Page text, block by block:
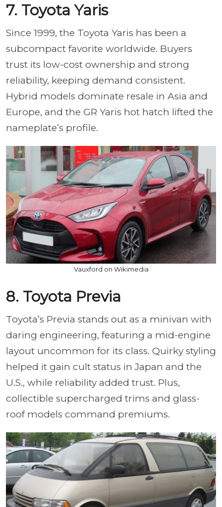
7. Toyota Yaris
Since 1999, the Toyota Yaris has been a
subcompact favorite worldwide. Buyers
trust its low-cost ownership and strong
reliability, keeping demand consistent.
Hybrid models dominate resale in Asia and
Europe, and the GR Yaris hot hatch lifted the
nameplate’s profile.
Vauxford on Wikimedia
8. Toyota Previa
Toyota’s Previa stands out as a minivan with
daring engineering, featuring a mid-engine
layout uncommon for its class. Quirky styling
helped it gain cult status in Japan and the
U.S., while reliability added trust. Plus,
collectible supercharged trims and glass-
roof models command premiums.